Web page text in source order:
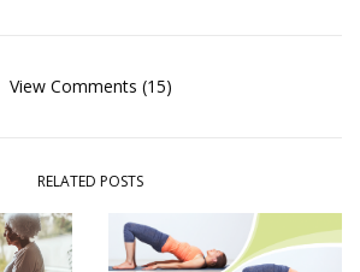
View Comments (15)
RELATED POSTS